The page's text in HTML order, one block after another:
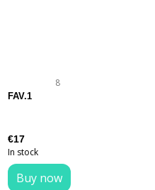
8
FAV.1
€17
In stock
Buy now